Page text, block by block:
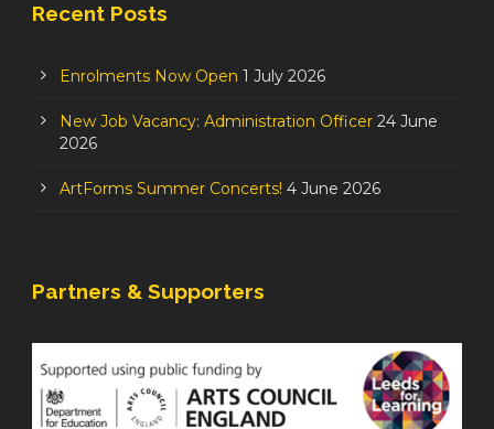
Recent Posts
Enrolments Now Open 1 July 2026
New Job Vacancy: Administration Officer 24 June
2026
ArtForms Summer Concerts! 4 June 2026
Partners & Supporters